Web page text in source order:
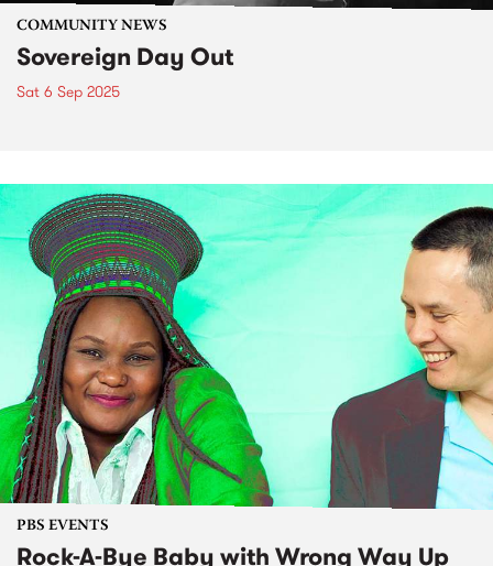
COMMUNITY NEWS
Sovereign Day Out
Sat 6 Sep 2025
PBS EVENTS
Rock-A-Bye Baby with Wrong Way Up